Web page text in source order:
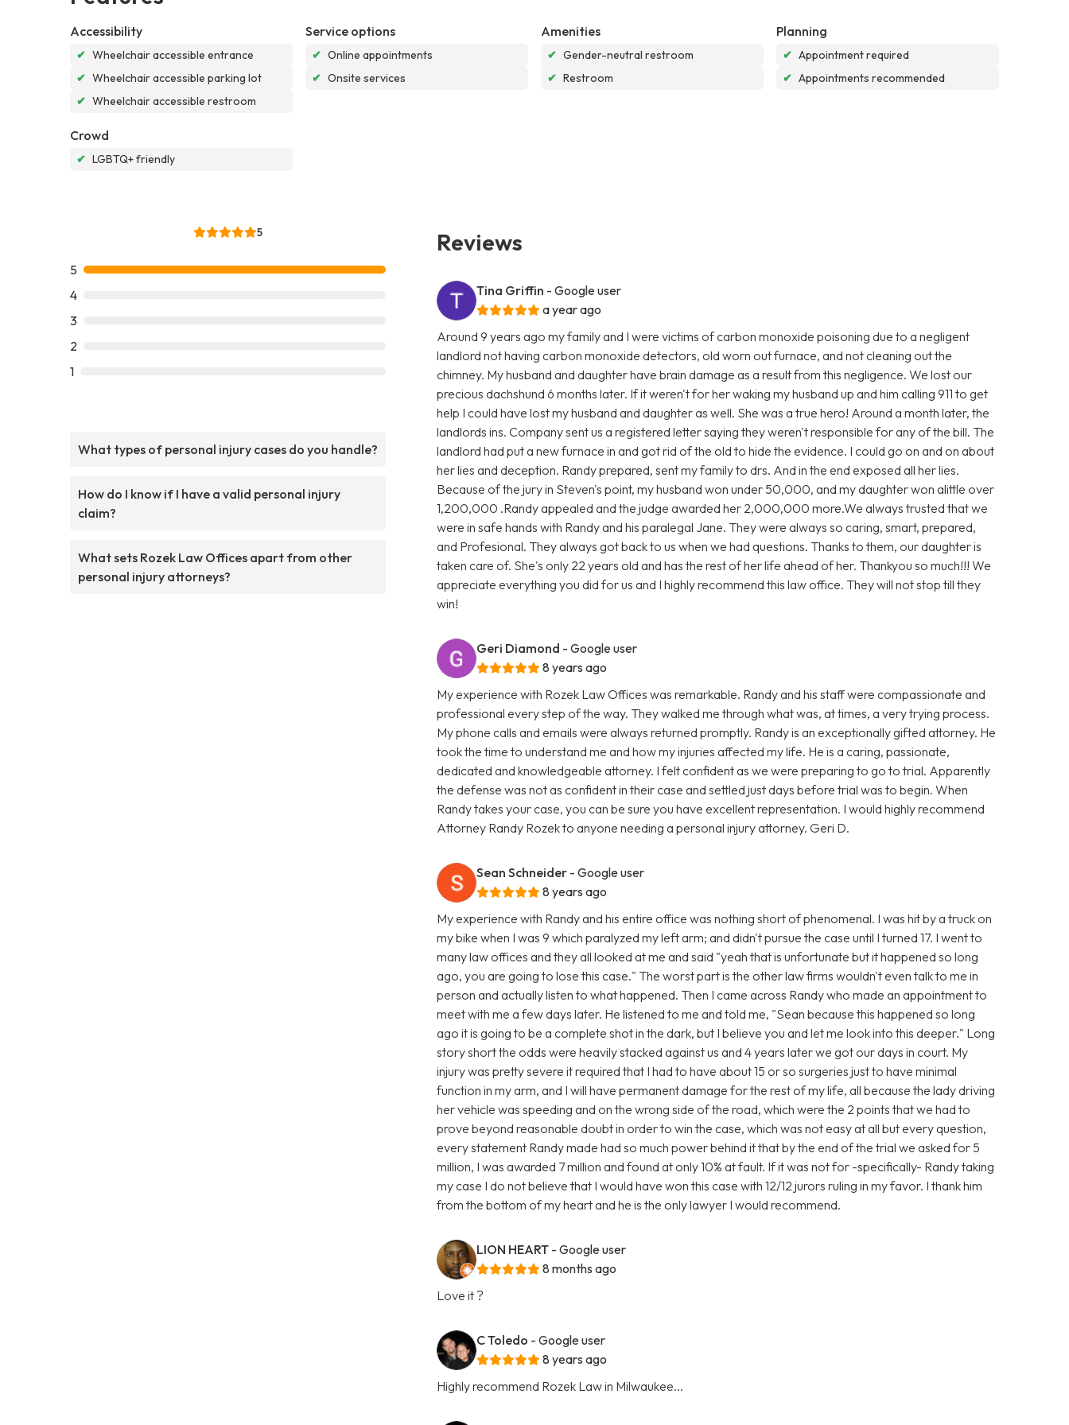
Accessibility
✔ Wheelchair accessible entrance
✔ Wheelchair accessible parking lot
✔ Wheelchair accessible restroom
Service options
✔ Online appointments
✔ Onsite services
Amenities
✔ Gender-neutral restroom
✔ Restroom
Planning
✔ Appointment required
✔ Appointments recommended
Crowd
✔ LGBTQ+ friendly
5
5
4
3
2
1
What types of personal injury cases do you handle?
How do I know if I have a valid personal injury
claim?
What sets Rozek Law Offices apart from other
personal injury attorneys?
Reviews
Tina Griffin - Google user
a year ago
Around 9 years ago my family and I were victims of carbon monoxide poisoning due to a negligent
landlord not having carbon monoxide detectors, old worn out furnace, and not cleaning out the
chimney. My husband and daughter have brain damage as a result from this negligence. We lost our
precious dachshund 6 months later. If it weren't for her waking my husband up and him calling 911 to get
help I could have lost my husband and daughter as well. She was a true hero! Around a month later, the
landlords ins. Company sent us a registered letter saying they weren't responsible for any of the bill. The
landlord had put a new furnace in and got rid of the old to hide the evidence. I could go on and on about
her lies and deception. Randy prepared, sent my family to drs. And in the end exposed all her lies.
Because of the jury in Steven's point, my husband won under 50,000, and my daughter won alittle over
1,200,000 .Randy appealed and the judge awarded her 2,000,000 more.We always trusted that we
were in safe hands with Randy and his paralegal Jane. They were always so caring, smart, prepared,
and Profesional. They always got back to us when we had questions. Thanks to them, our daughter is
taken care of. She's only 22 years old and has the rest of her life ahead of her. Thankyou so much!!! We
appreciate everything you did for us and I highly recommend this law office. They will not stop till they
win!
Geri Diamond - Google user
8 years ago
My experience with Rozek Law Offices was remarkable. Randy and his staff were compassionate and
professional every step of the way. They walked me through what was, at times, a very trying process.
My phone calls and emails were always returned promptly. Randy is an exceptionally gifted attorney. He
took the time to understand me and how my injuries affected my life. He is a caring, passionate,
dedicated and knowledgeable attorney. I felt confident as we were preparing to go to trial. Apparently
the defense was not as confident in their case and settled just days before trial was to begin. When
Randy takes your case, you can be sure you have excellent representation. I would highly recommend
Attorney Randy Rozek to anyone needing a personal injury attorney. Geri D.
Sean Schneider - Google user
8 years ago
My experience with Randy and his entire office was nothing short of phenomenal. I was hit by a truck on
my bike when I was 9 which paralyzed my left arm; and didn't pursue the case until I turned 17. I went to
many law offices and they all looked at me and said "yeah that is unfortunate but it happened so long
ago, you are going to lose this case." The worst part is the other law firms wouldn't even talk to me in
person and actually listen to what happened. Then I came across Randy who made an appointment to
meet with me a few days later. He listened to me and told me, "Sean because this happened so long
ago it is going to be a complete shot in the dark, but I believe you and let me look into this deeper." Long
story short the odds were heavily stacked against us and 4 years later we got our days in court. My
injury was pretty severe it required that I had to have about 15 or so surgeries just to have minimal
function in my arm, and I will have permanent damage for the rest of my life, all because the lady driving
her vehicle was speeding and on the wrong side of the road, which were the 2 points that we had to
prove beyond reasonable doubt in order to win the case, which was not easy at all but every question,
every statement Randy made had so much power behind it that by the end of the trial we asked for 5
million, I was awarded 7 million and found at only 10% at fault. If it was not for -specifically- Randy taking
my case I do not believe that I would have won this case with 12/12 jurors ruling in my favor. I thank him
from the bottom of my heart and he is the only lawyer I would recommend.
LION HEART - Google user
8 months ago
Love it ?
C Toledo - Google user
8 years ago
Highly recommend Rozek Law in Milwaukee...